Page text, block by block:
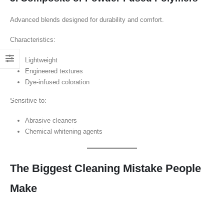
Advanced blends designed for durability and comfort.
Characteristics:
Lightweight
Engineered textures
Dye-infused coloration
Sensitive to:
Abrasive cleaners
Chemical whitening agents
The Biggest Cleaning Mistake People
Make